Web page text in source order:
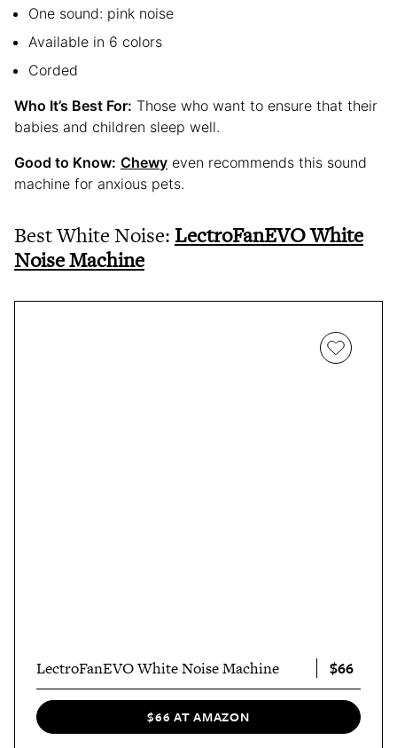
One sound: pink noise
Available in 6 colors
Corded
Who It’s Best For: Those who want to ensure that their
babies and children sleep well.
Good to Know: Chewy even recommends this sound
machine for anxious pets.
Best White Noise: LectroFanEVO White
Noise Machine
LectroFanEVO White Noise Machine $66
$66 AT AMAZON